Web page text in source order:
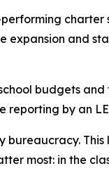
charter
expansion and
budgets and
reporting by an
This
most: in the